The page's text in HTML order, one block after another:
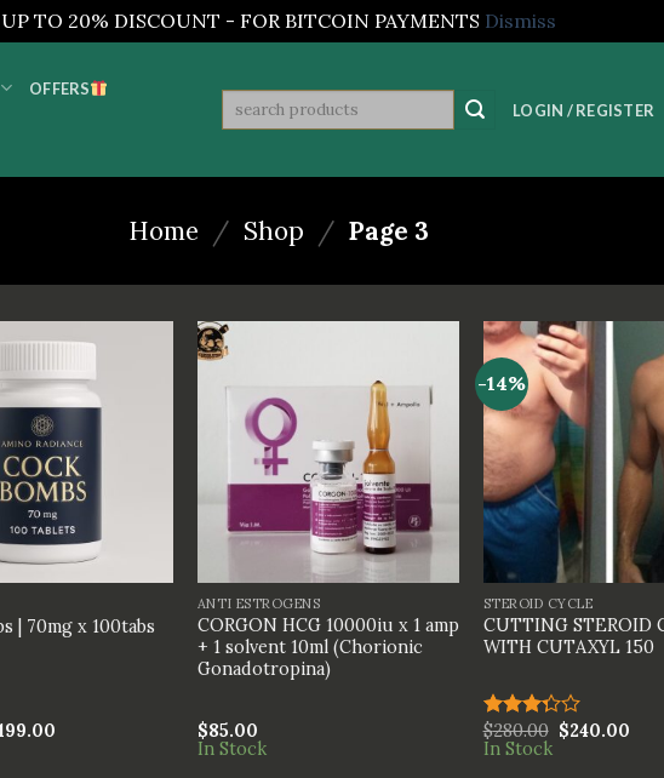
UP TO 20% DISCOUNT - FOR BITCOIN PAYMENTS Dismiss
OFFERS
LOGIN / REGISTER
Home / Shop / Page 3
| 70mg x 100tabs
ANTI ESTROGENS
CORGON HCG 10000iu x 1 amp
+ 1 solvent 10ml (Chorionic
Gonadotropina)
$85.00
In Stock
-14%
STEROID CYCLE
CUTTING STEROID
WITH CUTAXYL 150
Rated
3.33
$280.00 $240.00
In Stock